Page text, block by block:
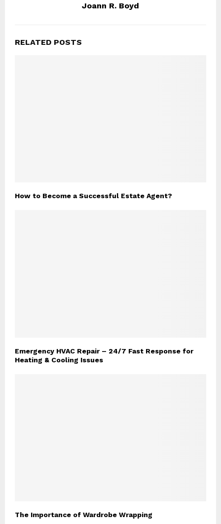
Joann R. Boyd
RELATED POSTS
How to Become a Successful Estate Agent?
Emergency HVAC Repair – 24/7 Fast Response for
Heating & Cooling Issues
The Importance of Wardrobe Wrapping